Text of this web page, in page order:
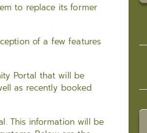
to replace its former
of a few features
Portal that will be
as recently booked
This information will be